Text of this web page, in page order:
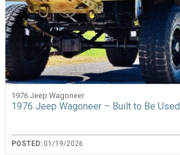
1976 Jeep Wagoneer
1976 Jeep Wagoneer – Built to Be Used
POSTED: 01/19/2026